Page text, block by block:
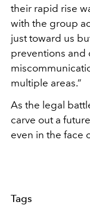
their rapid rise
with the group
just toward us
preventions and
multiple areas.”
As the legal
carve out a
even in the face
Tags